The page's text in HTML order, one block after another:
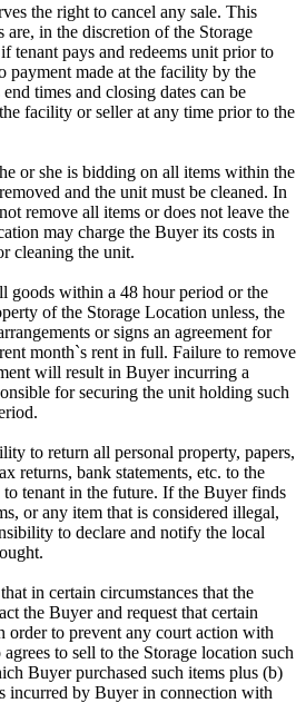
the right to cancel any sale. This
are, in the discretion of the Storage
tenant pays and redeems unit prior to
payment made at the facility by the
times and closing dates can be
facility or seller at any time prior to the
or she is bidding on all items within the
and the unit must be cleaned. In
remove all items or does not leave the
may charge the Buyer its costs in
cleaning the unit.
goods within a 48 hour period or the
of the Storage Location unless, the
or signs an agreement for
month`s rent in full. Failure to remove
will result in Buyer incurring a
for securing the unit holding such
to return all personal property, papers,
returns, bank statements, etc. to the
tenant in the future. If the Buyer finds
or any item that is considered illegal,
to declare and notify the local
in certain circumstances that the
the Buyer and request that certain
order to prevent any court action with
to sell to the Storage location such
Buyer purchased such items plus (b)
incurred by Buyer in connection with